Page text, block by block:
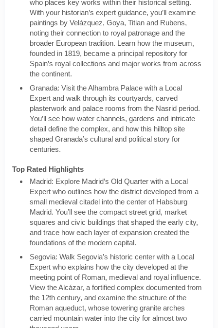
who places key works within their historical setting.
With your historian’s expert guidance, you’ll examine
paintings by Velázquez, Goya, Titian and Rubens,
noting their connection to royal patronage and the
broader European tradition. Learn how the museum,
founded in 1819, became a principal repository for
Spain’s royal collections and major works from across
the continent.
Granada: Visit the Alhambra Palace with a Local
Expert and walk through its courtyards, carved
plasterwork and palace rooms from the Nasrid period.
You’ll see how water channels, gardens and intricate
detail define the complex, and how this hilltop site
shaped Granada’s cultural and political story for
centuries.
Top Rated Highlights
Madrid: Explore Madrid’s Old Quarter with a Local
Expert who outlines how the district developed from a
small medieval citadel into the center of Habsburg
Madrid. You’ll see the compact street grid, market
squares and civic buildings that shaped the early city,
and trace how each layer of expansion created the
foundations of the modern capital.
Segovia: Walk Segovia’s historic center with a Local
Expert who explains how the city developed at the
meeting point of Roman, medieval and royal influence.
View the Alcázar, a fortified complex documented from
the 12th century, and examine the structure of the
Roman aqueduct, whose towering granite arches
carried mountain water into the city for almost two